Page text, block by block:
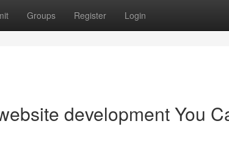
Groups Register Login
development You